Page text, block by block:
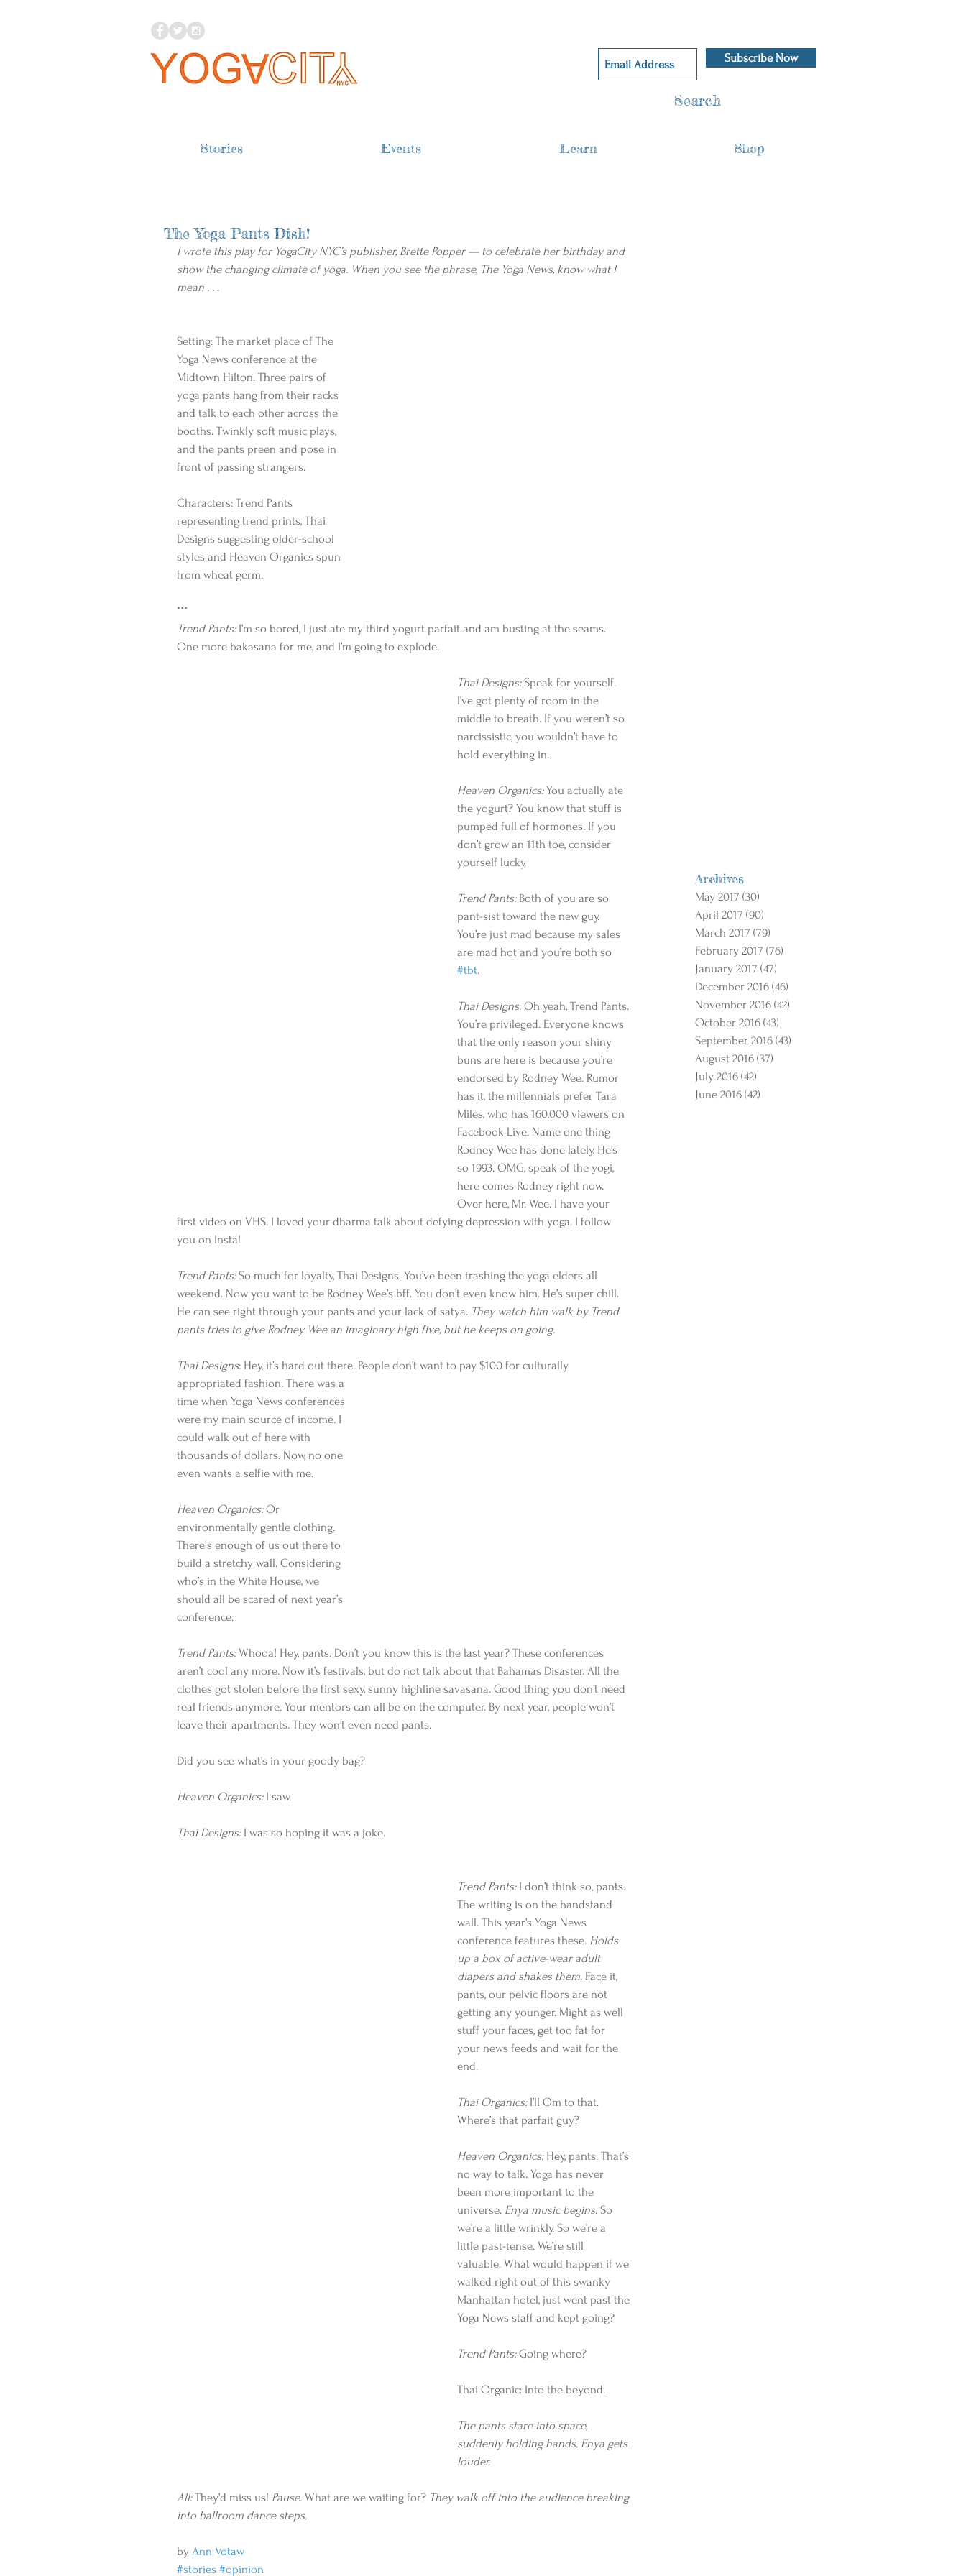
Subscribe Now
Search
Stories Events Learn Shop
The Yoga Pants Dish!
I wrote this play for YogaCity NYC’s publisher, Brette Popper — to celebrate her birthday and
show the changing climate of yoga. When you see the phrase, The Yoga News, know what I
mean . . .
Setting: The market place of The
Yoga News conference at the
Midtown Hilton. Three pairs of
yoga pants hang from their racks
and talk to each other across the
booths. Twinkly soft music plays,
and the pants preen and pose in
front of passing strangers.
Characters: Trend Pants
representing trend prints, Thai
Designs suggesting older-school
styles and Heaven Organics spun
from wheat germ.
***
Trend Pants: I’m so bored, I just ate my third yogurt parfait and am busting at the seams.
One more bakasana for me, and I’m going to explode.
Thai Designs: Speak for yourself.
I’ve got plenty of room in the
middle to breath. If you weren’t so
narcissistic, you wouldn’t have to
hold everything in.
Heaven Organics: You actually ate
the yogurt? You know that stuff is
pumped full of hormones. If you
don’t grow an 11th toe, consider
yourself lucky.
Trend Pants: Both of you are so
pant-sist toward the new guy.
You’re just mad because my sales
are mad hot and you’re both so
#tbt.
Thai Designs: Oh yeah, Trend Pants.
You’re privileged. Everyone knows
that the only reason your shiny
buns are here is because you’re
endorsed by Rodney Wee. Rumor
has it, the millennials prefer Tara
Miles, who has 160,000 viewers on
Facebook Live. Name one thing
Rodney Wee has done lately. He’s
so 1993. OMG, speak of the yogi,
here comes Rodney right now.
Over here, Mr. Wee. I have your
first video on VHS. I loved your dharma talk about defying depression with yoga. I follow
you on Insta!
Trend Pants: So much for loyalty, Thai Designs. You’ve been trashing the yoga elders all
weekend. Now you want to be Rodney Wee’s bff. You don’t even know him. He’s super chill.
He can see right through your pants and your lack of satya. They watch him walk by. Trend
pants tries to give Rodney Wee an imaginary high five, but he keeps on going.
Thai Designs: Hey, it’s hard out there. People don’t want to pay $100 for culturally
appropriated fashion. There was a
time when Yoga News conferences
were my main source of income. I
could walk out of here with
thousands of dollars. Now, no one
even wants a selfie with me.
Heaven Organics: Or
environmentally gentle clothing.
There's enough of us out there to
build a stretchy wall. Considering
who’s in the White House, we
should all be scared of next year’s
conference.
Trend Pants: Whooa! Hey, pants. Don’t you know this is the last year? These conferences
aren’t cool any more. Now it’s festivals, but do not talk about that Bahamas Disaster. All the
clothes got stolen before the first sexy, sunny highline savasana. Good thing you don’t need
real friends anymore. Your mentors can all be on the computer. By next year, people won’t
leave their apartments. They won’t even need pants.
Did you see what’s in your goody bag?
Heaven Organics: I saw.
Thai Designs: I was so hoping it was a joke.
Trend Pants: I don’t think so, pants.
The writing is on the handstand
wall. This year’s Yoga News
conference features these. Holds
up a box of active-wear adult
diapers and shakes them. Face it,
pants, our pelvic floors are not
getting any younger. Might as well
stuff your faces, get too fat for
your news feeds and wait for the
end.
Thai Organics: I’ll Om to that.
Where’s that parfait guy?
Heaven Organics: Hey, pants. That’s
no way to talk. Yoga has never
been more important to the
universe. Enya music begins. So
we’re a little wrinkly. So we’re a
little past-tense. We’re still
valuable. What would happen if we
walked right out of this swanky
Manhattan hotel, just went past the
Yoga News staff and kept going?
Trend Pants: Going where?
Thai Organic: Into the beyond.
The pants stare into space,
suddenly holding hands. Enya gets
louder.
All: They’d miss us! Pause. What are we waiting for? They walk off into the audience breaking
into ballroom dance steps.
by Ann Votaw
#stories #opinion
Archives
May 2017 (30)
April 2017 (90)
March 2017 (79)
February 2017 (76)
January 2017 (47)
December 2016 (46)
November 2016 (42)
October 2016 (43)
September 2016 (43)
August 2016 (37)
July 2016 (42)
June 2016 (42)